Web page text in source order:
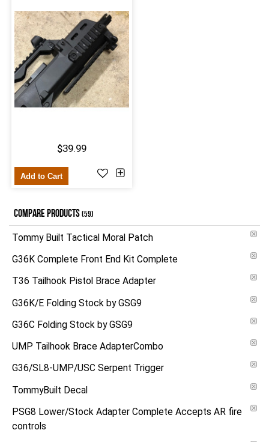
$39.99
Add to Cart
COMPARE PRODUCTS(59)
Tommy Built Tactical Moral Patch
G36K Complete Front End Kit Complete
T36 Tailhook Pistol Brace Adapter
G36K/E Folding Stock by GSG9
G36C Folding Stock by GSG9
UMP Tailhook Brace AdapterCombo
G36/SL8-UMP/USC Serpent Trigger
TommyBuilt Decal
PSG8 Lower/Stock Adapter Complete Accepts AR fire
controls